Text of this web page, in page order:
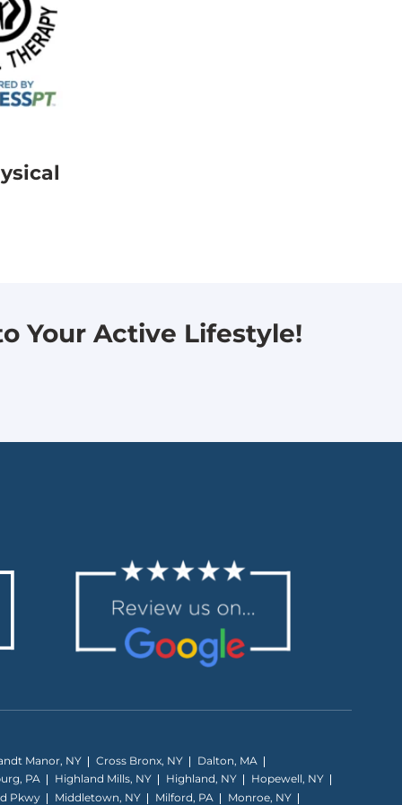
Your Active Lifestyle!
Manor, NY Cross Bronx, NY
Dalton, MA
PA
Highland Mills, NY Highland, NY
Hopewell, NY
Pkwy
Middletown, NY Milford, PA Monroe, NY